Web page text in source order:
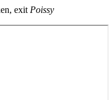
exit Poissy